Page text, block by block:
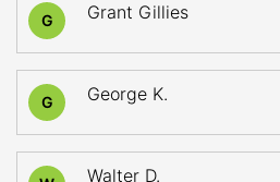
G Grant Gillies
G George K.
Walter D.